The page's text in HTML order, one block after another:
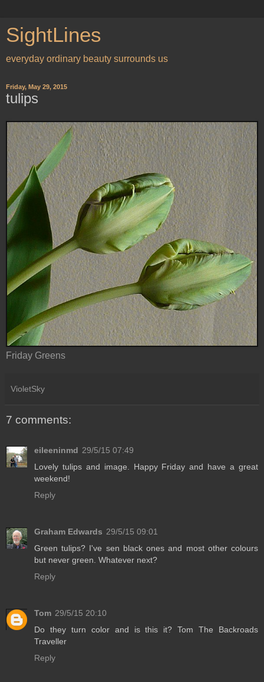
SightLines
everyday ordinary beauty surrounds us
Friday, May 29, 2015
tulips
Friday Greens
VioletSky
7 comments:
eileeninmd 29/5/15 07:49
Lovely tulips and image. Happy Friday and have a great
weekend!
Reply
Graham Edwards 29/5/15 09:01
Green tulips? I've sen black ones and most other colours
but never green. Whatever next?
Reply
Tom 29/5/15 20:10
Do they turn color and is this it? Tom The Backroads
Traveller
Reply